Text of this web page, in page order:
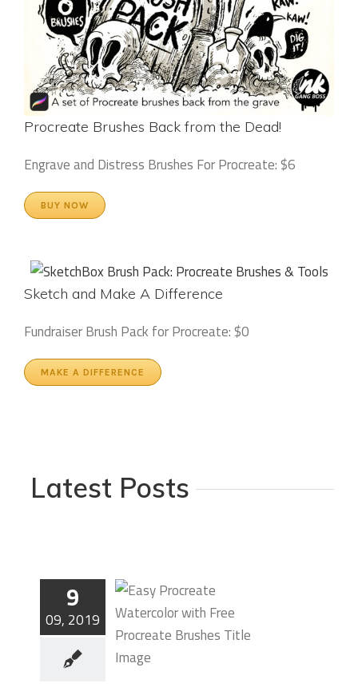
Procreate Brushes Back from the Dead!
Engrave and Distress Brushes For Procreate: $6
BUY NOW
Sketch and Make A Difference
Fundraiser Brush Pack for Procreate: $0
MAKE A DIFFERENCE
Latest Posts
9
09, 2019